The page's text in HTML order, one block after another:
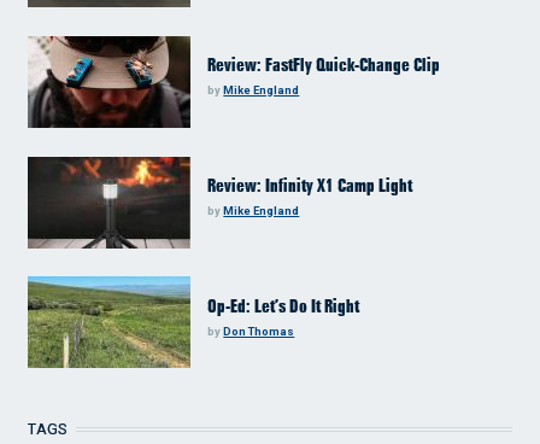
Review: FastFly Quick-Change Clip
byMike England
Review: Infinity X1 Camp Light
byMike England
Op-Ed: Let’s Do It Right
byDon Thomas
TAGS